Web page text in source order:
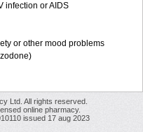
infection or AIDS
or other mood problems
Ltd. All rights reserved.
online pharmacy.
issued 17 aug 2023